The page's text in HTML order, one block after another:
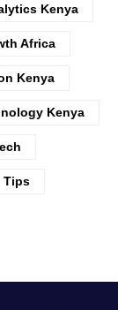
Kenya
Africa
Kenya
Kenya
Tips